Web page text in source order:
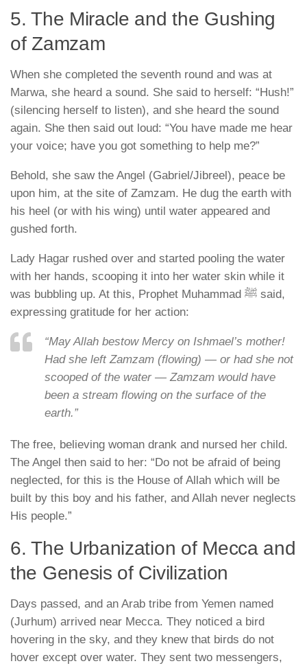
5. The Miracle and the Gushing
of Zamzam
When she completed the seventh round and was at
Marwa, she heard a sound. She said to herself: “Hush!”
(silencing herself to listen), and she heard the sound
again. She then said out loud: “You have made me hear
your voice; have you got something to help me?”
Behold, she saw the Angel (Gabriel/Jibreel), peace be
upon him, at the site of Zamzam. He dug the earth with
his heel (or with his wing) until water appeared and
gushed forth.
Lady Hagar rushed over and started pooling the water
with her hands, scooping it into her water skin while it
was bubbling up. At this, Prophet Muhammad ﷺ said,
expressing gratitude for her action:
“May Allah bestow Mercy on Ishmael’s mother!
Had she left Zamzam (flowing) — or had she not
scooped of the water — Zamzam would have
been a stream flowing on the surface of the
earth.”
The free, believing woman drank and nursed her child.
The Angel then said to her: “Do not be afraid of being
neglected, for this is the House of Allah which will be
built by this boy and his father, and Allah never neglects
His people.”
6. The Urbanization of Mecca and
the Genesis of Civilization
Days passed, and an Arab tribe from Yemen named
(Jurhum) arrived near Mecca. They noticed a bird
hovering in the sky, and they knew that birds do not
hover except over water. They sent two messengers,